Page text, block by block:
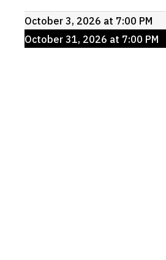
Upcoming
events
October 3, 2026 at 7:00 PM
October 31, 2026 at 7:00 PM